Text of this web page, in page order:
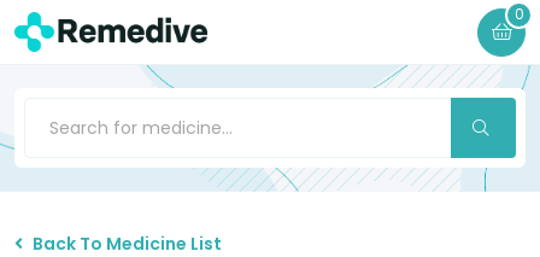
0
Back To Medicine List